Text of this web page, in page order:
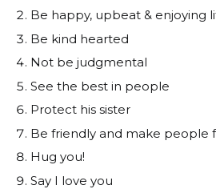
Be happy, upbeat & enjoying
Be kind hearted
Not be judgmental
See the best in people
Protect his sister
Be friendly and make people
Hug you!
Say I love you